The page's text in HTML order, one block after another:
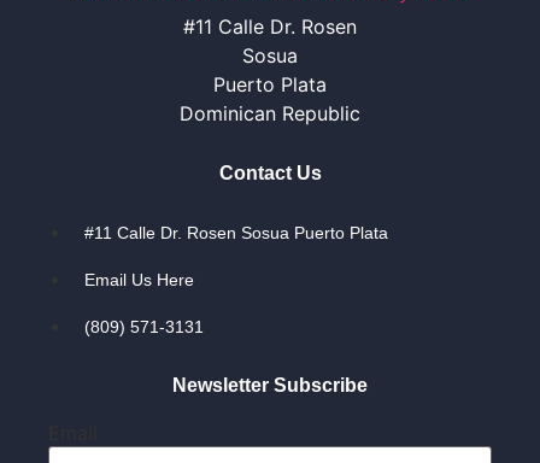
#11 Calle Dr. Rosen
Sosua
Puerto Plata
Dominican Republic
Contact Us
#11 Calle Dr. Rosen Sosua Puerto Plata
Email Us Here
(809) 571-3131
Newsletter Subscribe